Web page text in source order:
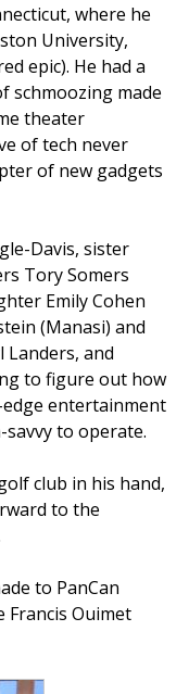
where he
University,
epic). He had a
schmoozing made
theater
of tech never
of new gadgets
Davis, sister
Tory Somers
Emily Cohen
(Manasi) and
Landers, and
to figure out how
entertainment
savvy to operate.
club in his hand,
to the
to PanCan
Francis Ouimet